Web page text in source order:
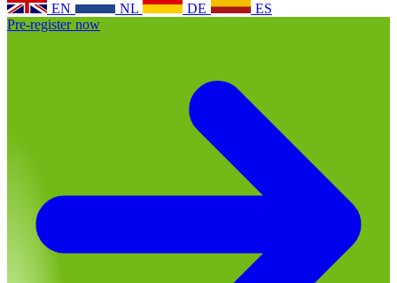
EN
NL DE
ES
Pre-register now